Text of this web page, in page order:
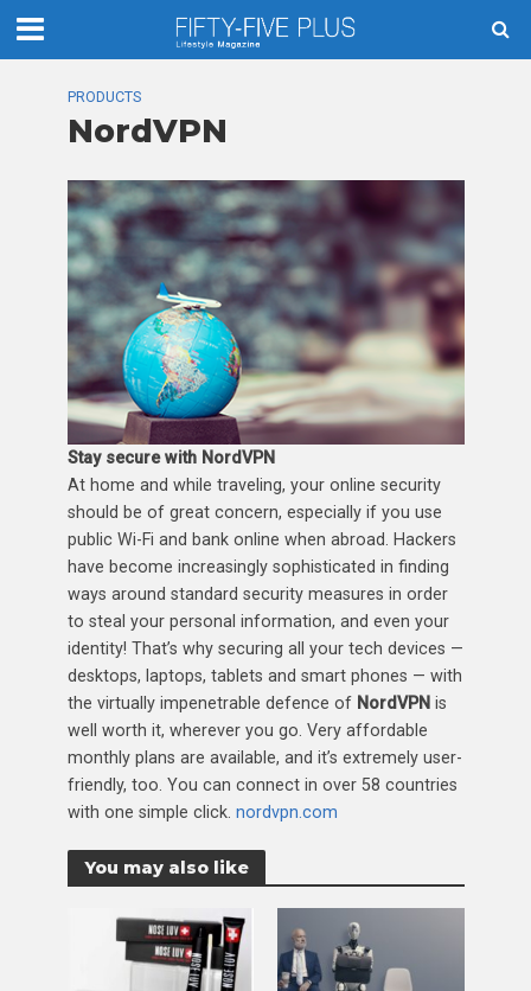
PRODUCTS
NordVPN
Stay secure with NordVPN
At home and while traveling, your online security
should be of great concern, especially if you use
public Wi-Fi and bank online when abroad. Hackers
have become increasingly sophisticated in finding
ways around standard security measures in order
to steal your personal information, and even your
identity! That’s why securing all your tech devices —
desktops, laptops, tablets and smart phones — with
the virtually impenetrable defence of NordVPN is
well worth it, wherever you go. Very affordable
monthly plans are available, and it’s extremely user-
friendly, too. You can connect in over 58 countries
with one simple click. nordvpn.com
You may also like